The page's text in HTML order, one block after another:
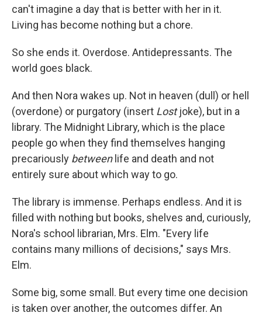
can't imagine a day that is better with her in it.
Living has become nothing but a chore.
So she ends it. Overdose. Antidepressants. The
world goes black.
And then Nora wakes up. Not in heaven (dull) or hell
(overdone) or purgatory (insert Lostjoke), but in a
library. The Midnight Library, which is the place
people go when they find themselves hanging
precariously betweenlife and death and not
entirely sure about which way to go.
The library is immense. Perhaps endless. And it is
filled with nothing but books, shelves and, curiously,
Nora's school librarian, Mrs. Elm. "Every life
contains many millions of decisions," says Mrs.
Elm.
Some big, some small. But every time one decision
is taken over another, the outcomes differ. An